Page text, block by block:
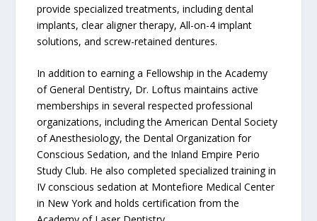
provide specialized treatments, including dental
implants, clear aligner therapy, All-on-4 implant
solutions, and screw-retained dentures.
In addition to earning a Fellowship in the Academy
of General Dentistry, Dr. Loftus maintains active
memberships in several respected professional
organizations, including the American Dental Society
of Anesthesiology, the Dental Organization for
Conscious Sedation, and the Inland Empire Perio
Study Club. He also completed specialized training in
IV conscious sedation at Montefiore Medical Center
in New York and holds certification from the